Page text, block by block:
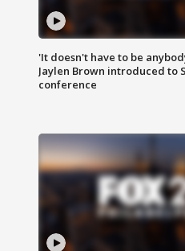
'It doesn't have to be
Jaylen Brown introduced to
conference